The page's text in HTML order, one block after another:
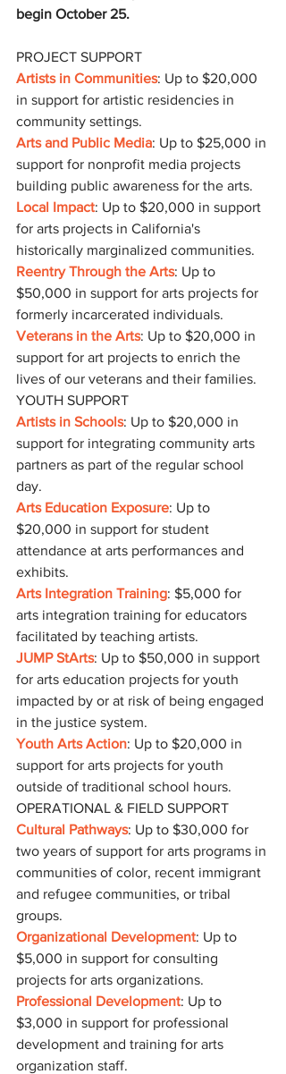
begin October 25.
PROJECT SUPPORT
Artists in Communities: Up to $20,000
in support for artistic residencies in
community settings.
Arts and Public Media: Up to $25,000 in
support for nonprofit media projects
building public awareness for the arts.
Local Impact: Up to $20,000 in support
for arts projects in California's
historically marginalized communities.
Reentry Through the Arts: Up to
$50,000 in support for arts projects for
formerly incarcerated individuals.
Veterans in the Arts: Up to $20,000 in
support for art projects to enrich the
lives of our veterans and their families.
YOUTH SUPPORT
Artists in Schools: Up to $20,000 in
support for integrating community arts
partners as part of the regular school
day.
Arts Education Exposure: Up to
$20,000 in support for student
attendance at arts performances and
exhibits.
Arts Integration Training: $5,000 for
arts integration training for educators
facilitated by teaching artists.
JUMP StArts: Up to $50,000 in support
for arts education projects for youth
impacted by or at risk of being engaged
in the justice system.
Youth Arts Action: Up to $20,000 in
support for arts projects for youth
outside of traditional school hours.
OPERATIONAL & FIELD SUPPORT
Cultural Pathways: Up to $30,000 for
two years of support for arts programs in
communities of color, recent immigrant
and refugee communities, or tribal
groups.
Organizational Development: Up to
$5,000 in support for consulting
projects for arts organizations.
Professional Development: Up to
$3,000 in support for professional
development and training for arts
organization staff.